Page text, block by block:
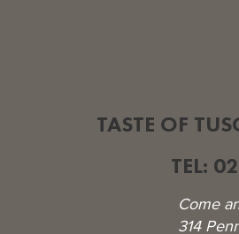
TASTE OF
TEL:
Come
314